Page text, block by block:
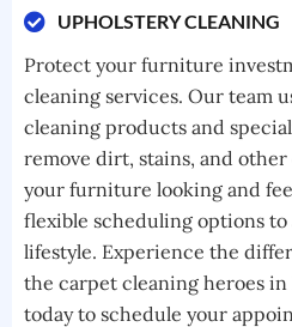
UPHOLSTERY CLEANING
Protect your furniture
cleaning services. Our team
cleaning products and
remove dirt, stains, and
your furniture looking and
flexible scheduling options to
lifestyle. Experience the
the carpet cleaning heroes
today to schedule your